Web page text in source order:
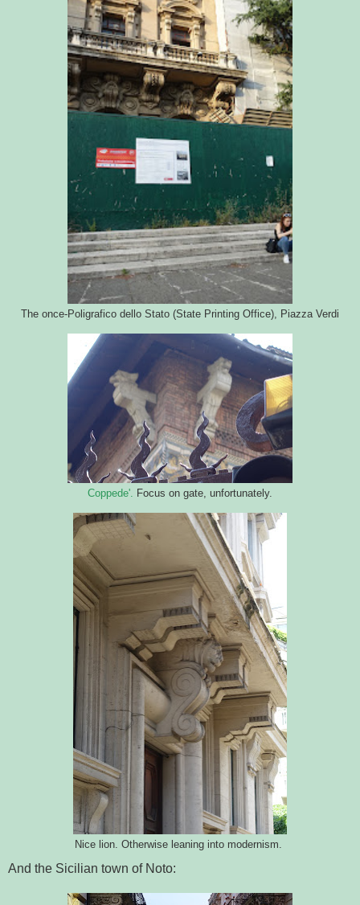
The once-Poligrafico dello Stato (State Printing Office), Piazza Verdi
Coppede'. Focus on gate, unfortunately.
Nice lion. Otherwise leaning into modernism.
And the Sicilian town of Noto: